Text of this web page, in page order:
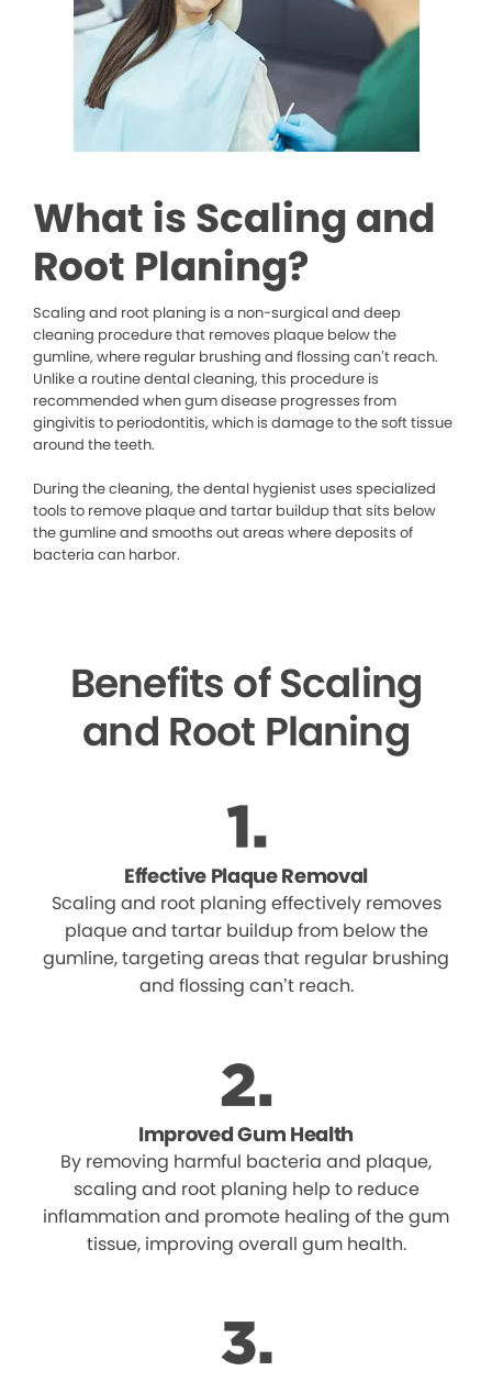
What is Scaling and
Root Planing?
Scaling and root planing is a non-surgical and deep
cleaning procedure that removes plaque below the
gumline, where regular brushing and flossing can’t reach.
Unlike a routine dental cleaning, this procedure is
recommended when gum disease progresses from
gingivitis to periodontitis, which is damage to the soft tissue
around the teeth.
During the cleaning, the dental hygienist uses specialized
tools to remove plaque and tartar buildup that sits below
the gumline and smooths out areas where deposits of
bacteria can harbor.
Benefits of Scaling
and Root Planing
Effective Plaque Removal
Scaling and root planing effectively removes
plaque and tartar buildup from below the
gumline, targeting areas that regular brushing
and flossing can’t reach.
Improved Gum Health
By removing harmful bacteria and plaque,
scaling and root planing help to reduce
inflammation and promote healing of the gum
tissue, improving overall gum health.